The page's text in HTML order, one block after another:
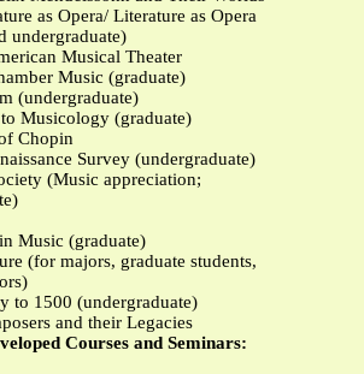
as Opera/ Literature as Opera
undergraduate)
Musical Theater
Music (graduate)
(undergraduate)
Musicology (graduate)
Chopin
Survey (undergraduate)
(Music appreciation;
Music (graduate)
(for majors, graduate students,
to 1500 (undergraduate)
and their Legacies
Courses and Seminars: